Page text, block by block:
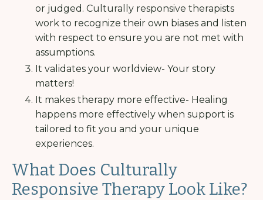
or judged. Culturally responsive therapists
work to recognize their own biases and listen
with respect to ensure you are not met with
assumptions.
It validates your worldview- Your story
matters!
It makes therapy more effective- Healing
happens more effectively when support is
tailored to fit you and your unique
experiences.
What Does Culturally
Responsive Therapy Look Like?